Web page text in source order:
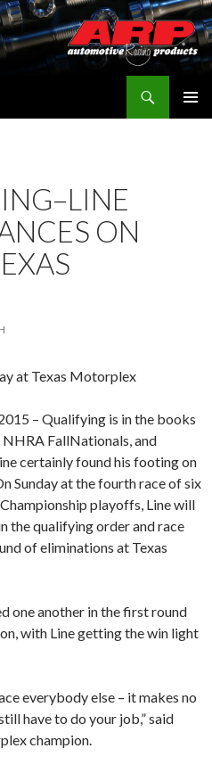
ON
at Texas Motorplex
– Qualifying is in the books
FallNationals, and
certainly found his footing on
Sunday at the fourth race of six
playoffs, Line will
the qualifying order and race
of eliminations at Texas
one another in the first round
with Line getting the win light
everybody else – it makes no
have to do your job,” said
champion.